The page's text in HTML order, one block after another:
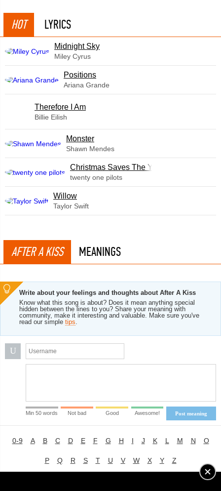
HOT LYRICS
Midnight Sky
Miley Cyrus
​Positions
Ariana Grande
Therefore I Am
Billie Eilish
Monster
Shawn Mendes
Christmas Saves The Year
twenty one pilots
Willow
Taylor Swift
AFTER A KISS MEANINGS
Write about your feelings and thoughts about After A Kiss
Know what this song is about? Does it mean anything special
hidden between the lines to you? Share your meaning with
community, make it interesting and valuable. Make sure you've
read our simple tips.
U
Post meaning
Min 50 words Not bad Good Awesome!
0-9 A B C D E F G H I J K L M N O
P Q R S T U V W X Y Z